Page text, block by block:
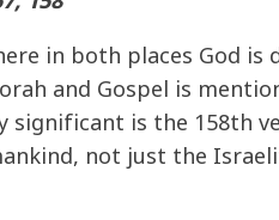
in both places God
and Gospel is
significant is the 158th
not just the